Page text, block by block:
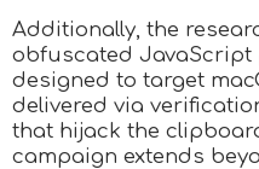
Additionally, the
obfuscated JavaScript
designed to target
delivered via
that hijack the
campaign extends